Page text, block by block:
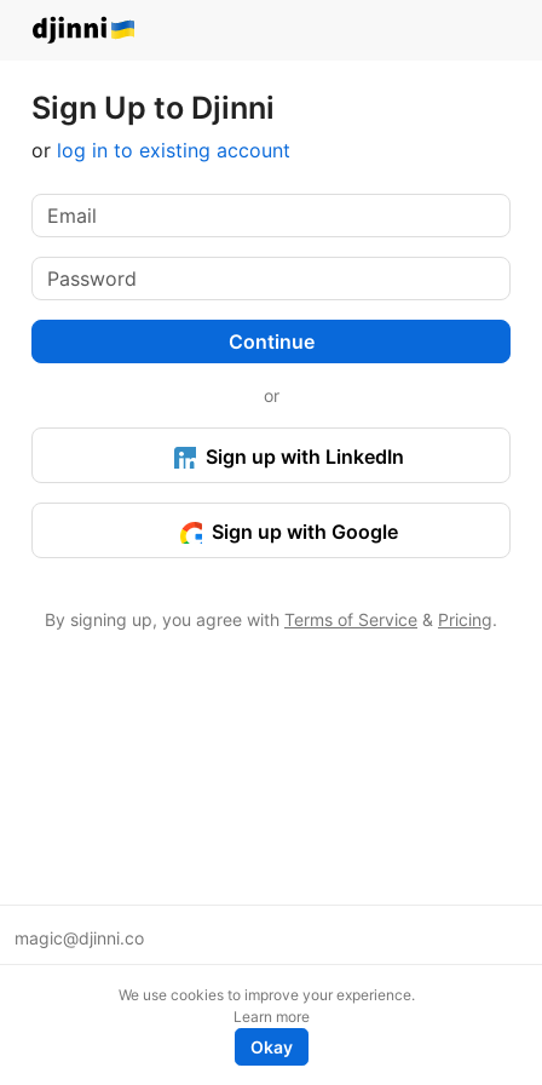
Sign Up to Djinni
or log in to existing account
Continue
or
Sign up with LinkedIn
Sign up with Google
By signing up, you agree with Terms of Service & Pricing.
magic@djinni.co
We use cookies to improve your experience.
Learn more
Okay